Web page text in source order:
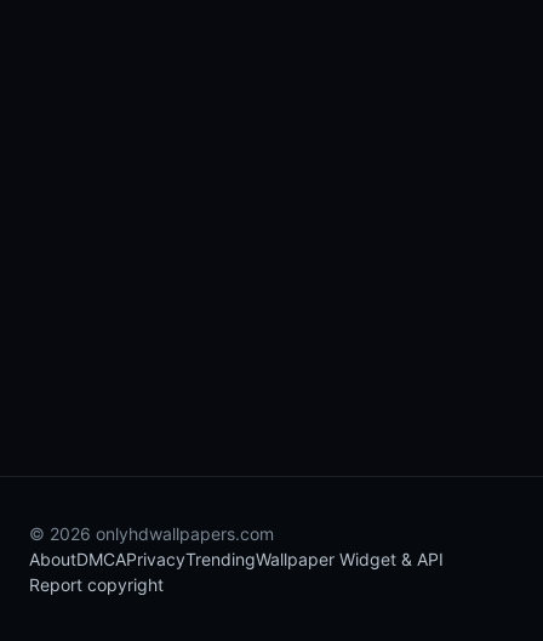
© 2026 onlyhdwallpapers.com
AboutDMCAPrivacyTrendingWallpaper Widget & API
Report copyright